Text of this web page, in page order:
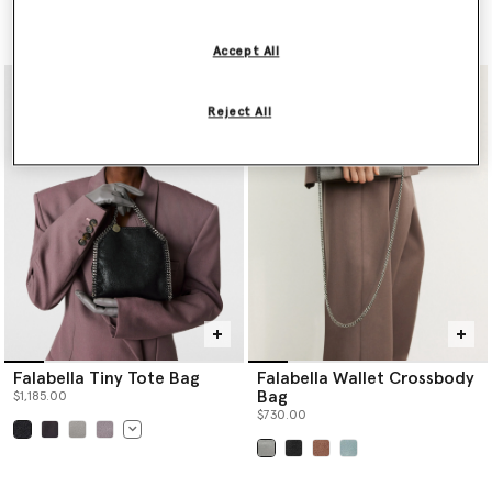
Falabella Tiny Tote Bag
$1,185.00
Falabella Wallet Crossbody
Bag
$730.00
Reject All
Accept All